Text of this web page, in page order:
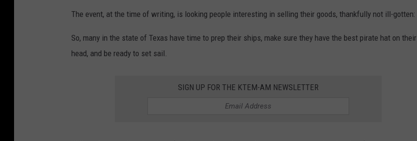
The event, at the time of writing, is looking people interesting in selling their goods, thankfully not ill-gotten:
So, many in the state of Texas have time to prep their ships, make sure they have the best pirate hat on their
head, and be ready to set sail.
SIGN UP FOR THE KTEM-AM NEWSLETTER